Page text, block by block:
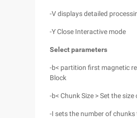
-V displays detailed
-Y Close Interactive mode
Select parameters
-b< partition first magnetic
Block
-b< Chunk Size > Set the
-I sets the number of